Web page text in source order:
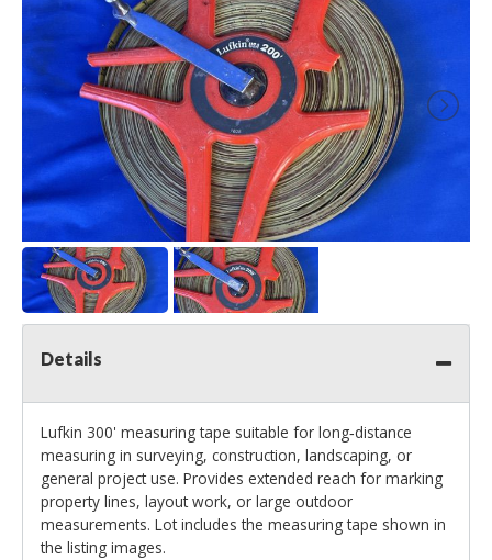
Details
Lufkin 300' measuring tape suitable for long‑distance
measuring in surveying, construction, landscaping, or
general project use. Provides extended reach for marking
property lines, layout work, or large outdoor
measurements. Lot includes the measuring tape shown in
the listing images.